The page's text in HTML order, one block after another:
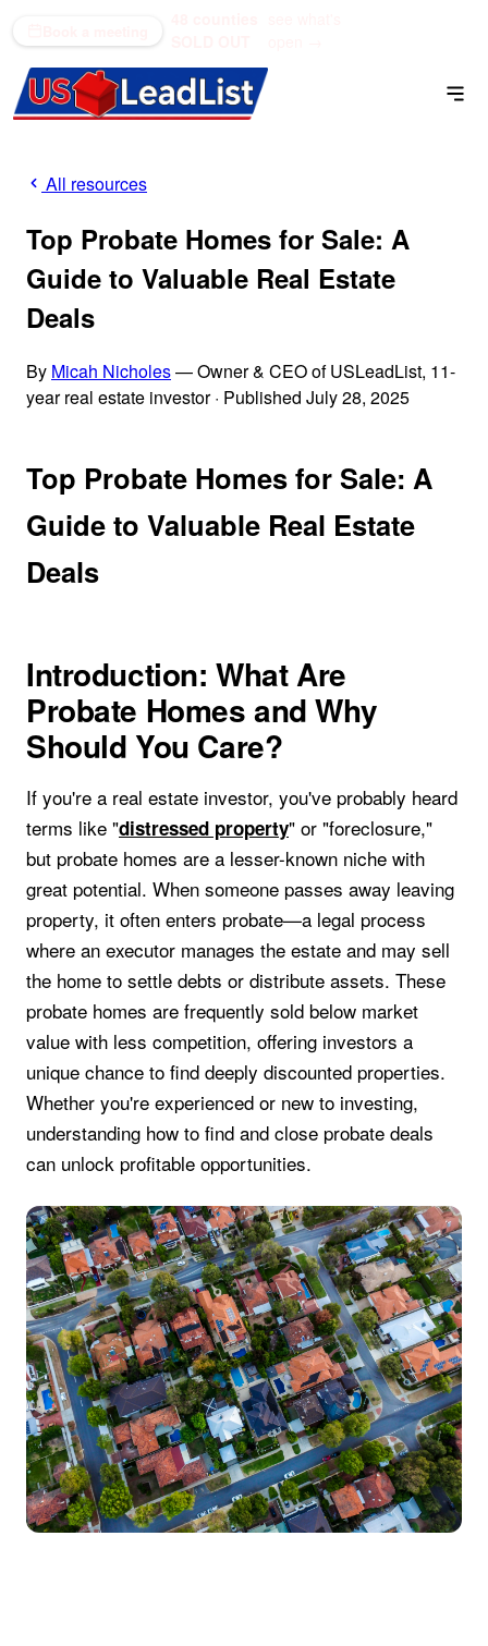
All resources
Top Probate Homes for Sale: A
Guide to Valuable Real Estate
Deals
By Micah Nicholes— Owner & CEO of USLeadList, 11-
year real estate investor· Published July 28, 2025
Top Probate Homes for Sale: A
Guide to Valuable Real Estate
Deals
Introduction: What Are
Probate Homes and Why
Should You Care?
If you're a real estate investor, you've probably heard
terms like "distressed property" or "foreclosure,"
but probate homes are a lesser-known niche with
great potential. When someone passes away leaving
property, it often enters probate—a legal process
where an executor manages the estate and may sell
the home to settle debts or distribute assets. These
probate homes are frequently sold below market
value with less competition, offering investors a
unique chance to find deeply discounted properties.
Whether you're experienced or new to investing,
understanding how to find and close probate deals
can unlock profitable opportunities.